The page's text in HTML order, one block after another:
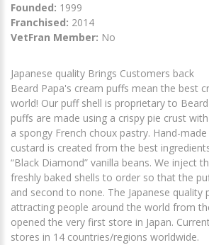
Founded: 1999
Franchised: 2014
VetFran Member: No
Japanese quality Brings Customers back
Beard Papa's cream puffs mean the best
world! Our puff shell is proprietary to Beard
puffs are made using a crispy pie crust
a spongy French choux pastry. Hand-
custard is created from the best
“Black Diamond” vanilla beans. We inject
freshly baked shells to order so that the
and second to none. The Japanese quality
attracting people around the world from
opened the very first store in Japan.
stores in 14 countries/regions worldwide.